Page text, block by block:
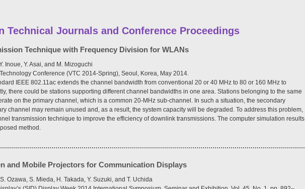
Technical Journals and Conference Proceedings
Technique with Frequency Division for WLANs
Inoue, Y. Asai, and M. Mizoguchi
Conference (VTC 2014-Spring), Seoul, Korea, May 2014.
IEEE 802.11ac extends the channel bandwidth from conventional 20 or 40 MHz to 80 or 160 MHz to
there could be stations supporting different channel bandwidths in one area. Stations belonging to the same
on the primary channel, which is a common 20-MHz sub-channel. In such a situation, the secondary
channel may remain unused and, as a result, the system capacity will be degraded. To address this problem,
transmission technique to improve the efficiency of downlink transmissions. The computer simulation results
method.
and Mobile Projectors for Communication Displays
Ozawa, S. Mieda, H. Takada, Y. Suzuki, and T. Uchida